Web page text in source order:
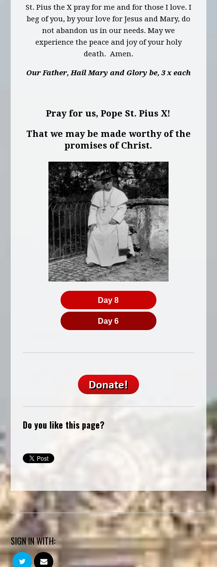
St. Pius the X pray for me and for those I love. I
beg of you, by your love for Jesus and Mary, do
not abandon us in our needs. May we
experience the peace and joy of your holy
death. Amen.
Our Father, Hail Mary and Glory be, 3 x each
Pray for us, Pope St. Pius X!
That we may be made worthy of the
promises of Christ.
Day 8
Day 6
Do you like this page?
SIGN IN WITH: